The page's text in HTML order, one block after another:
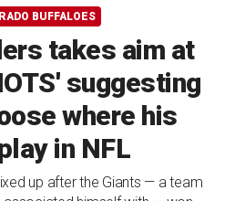
BUFFALOES
takes aim at
suggesting
where his
in NFL
up after the Giants — a team